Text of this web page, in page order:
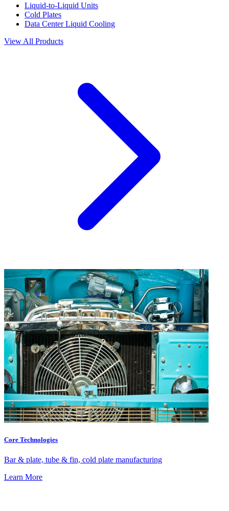
Liquid-to-Liquid Units
Cold Plates
Data Center Liquid Cooling
View All Products
Core Technologies
Bar & plate, tube & fin, cold plate manufacturing
Learn More